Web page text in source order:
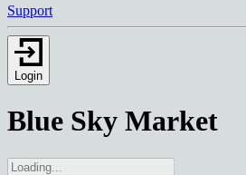
Support
Login
Blue Sky Market